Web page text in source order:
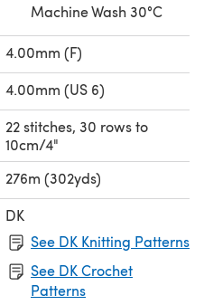
Machine Wash 30°C
4.00mm (F)
4.00mm (US 6)
22 stitches, 30 rows to
10cm/4"
276m (302yds)
DK
See DK Knitting Patterns
See DK Crochet
Patterns